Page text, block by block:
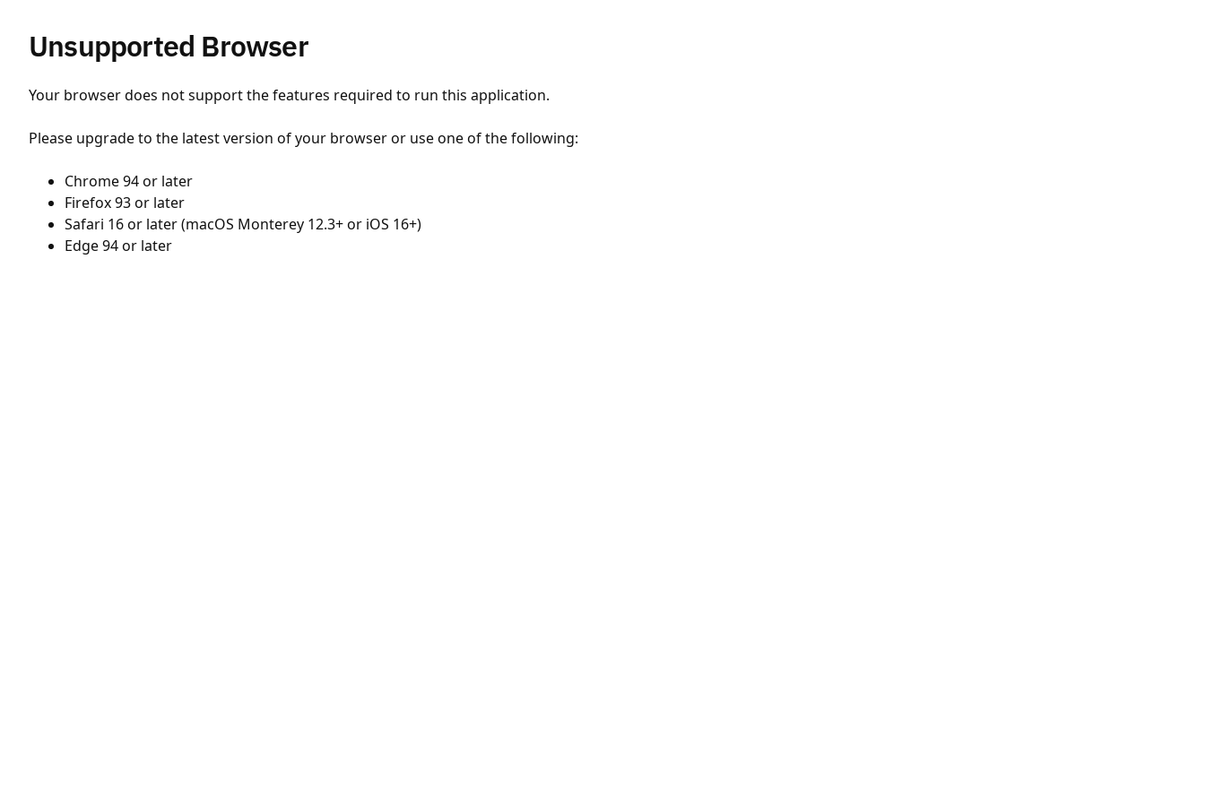
Unsupported Browser
Your browser does not support the features required to run this application.
Please upgrade to the latest version of your browser or use one of the following:
Chrome 94 or later
Firefox 93 or later
Safari 16 or later (macOS Monterey 12.3+ or iOS 16+)
Edge 94 or later